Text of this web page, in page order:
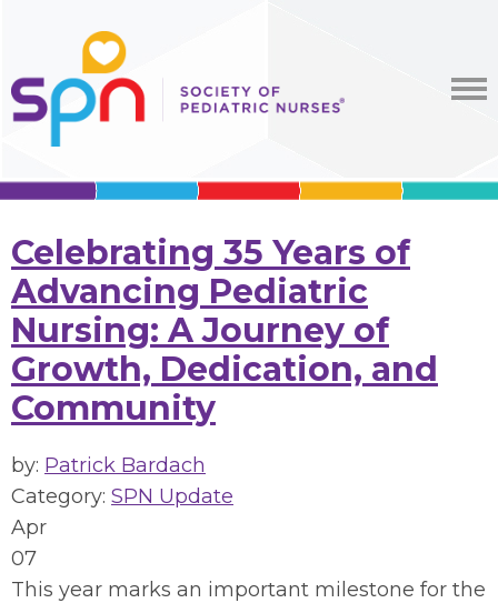
Celebrating 35 Years of
Advancing Pediatric
Nursing: A Journey of
Growth, Dedication, and
Community
by: Patrick Bardach
Category: SPN Update
Apr
07
This year marks an important milestone for the